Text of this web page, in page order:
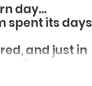
day…
spent its days
and just in
again..